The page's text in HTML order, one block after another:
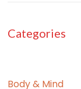
Categories
Body & Mind